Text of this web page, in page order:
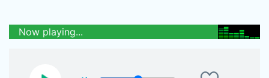
Now playing...